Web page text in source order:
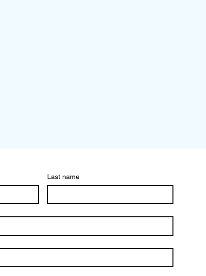
Last name